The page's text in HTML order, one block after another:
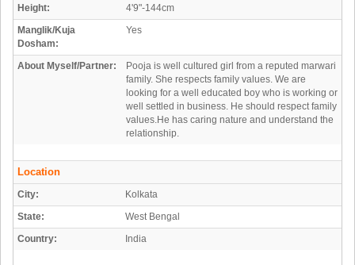
Height:
4'9"-144cm
Manglik/Kuja
Dosham:
Yes
About Myself/Partner:
Pooja is well cultured girl from a reputed marwari
family. She respects family values. We are
looking for a well educated boy who is working or
well settled in business. He should respect family
values.He has caring nature and understand the
relationship.
Location
City:
Kolkata
State:
West Bengal
Country:
India